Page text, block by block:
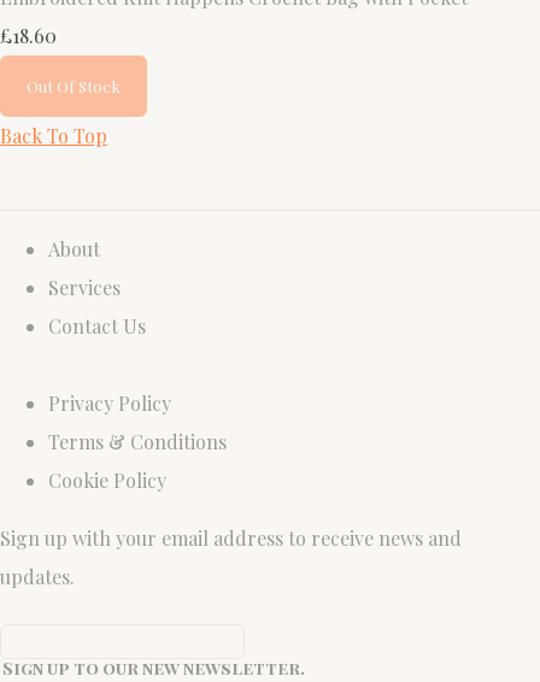
£18.60
Out Of Stock
Back To Top
About
Services
Contact Us
Privacy Policy
Terms & Conditions
Cookie Policy
Sign up with your email address to receive news and
updates.
Sign up to our new newsletter.